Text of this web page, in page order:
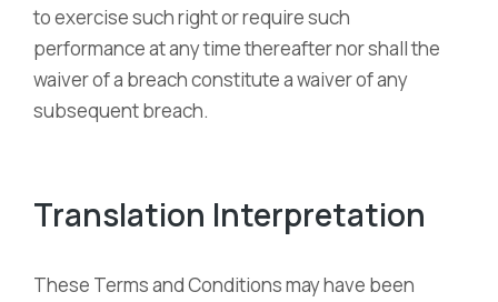
to exercise such right or require such
performance at any time thereafter nor shall the
waiver of a breach constitute a waiver of any
subsequent breach.
Translation Interpretation
These Terms and Conditions may have been